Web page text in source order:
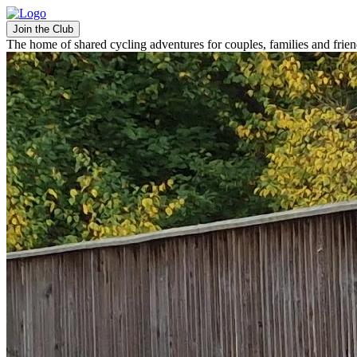
Join the Club
The home of shared cycling adventures for couples, families and